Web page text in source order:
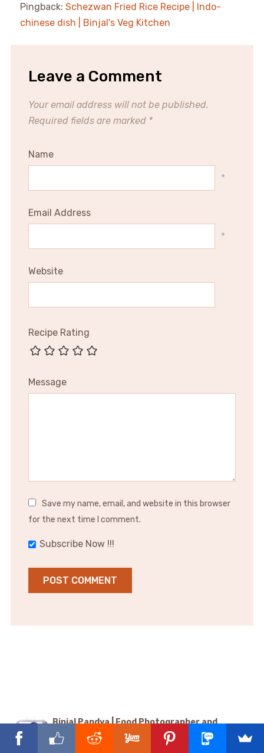
Pingback: Schezwan Fried Rice Recipe | Indo-
chinese dish | Binjal's Veg Kitchen
Leave a Comment
Your email address will not be published.
Required fields are marked *
Name
*
Email Address
*
Website
Recipe Rating
Message
Save my name, email, and website in this browser
for the next time I comment.
Subscribe Now !!!
Binjal Pandya | Food Photographer and
Videographer